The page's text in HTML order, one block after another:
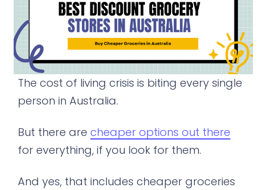
The cost of living crisis is biting every single
person in Australia.
But there arecheaper options out there
for everything, if you look for them.
And yes, that includes cheaper groceries